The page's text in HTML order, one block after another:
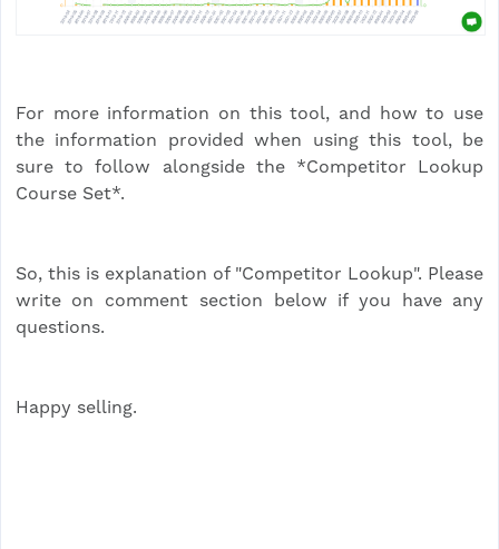
For more information on this tool, and how to use
the information provided when using this tool, be
sure to follow alongside the *Competitor Lookup
Course Set*.
So, this is explanation of "Competitor Lookup". Please
write on comment section below if you have any
questions.
Happy selling.